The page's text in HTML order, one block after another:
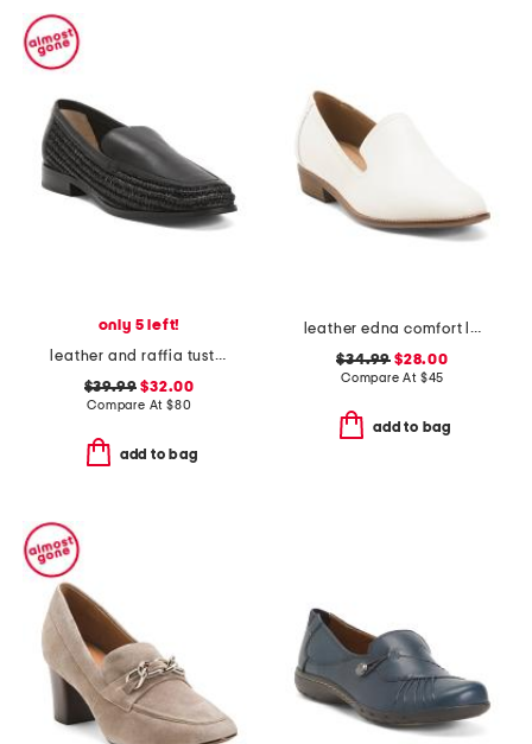
only 5 left!
leather and raffia tustin loafers
$39.99 $32.00
Compare At $80
add to bag
leather edna comfort loafers
$34.99 $28.00
Compare At $45
add to bag